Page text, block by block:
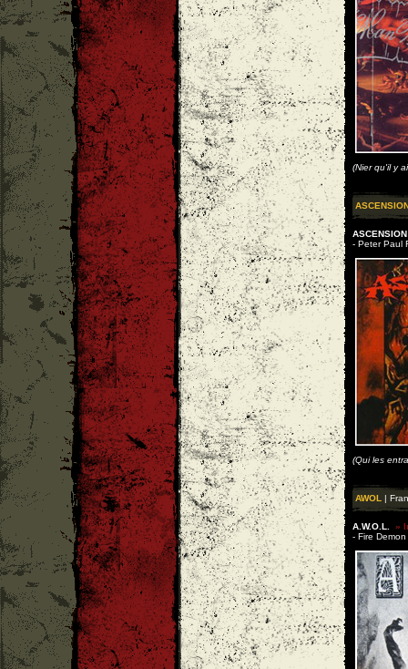
(Nier qu'il y
- Peter Paul
(Qui les entra
AWOL |
A.W.O.L.
»
- Fire Demon